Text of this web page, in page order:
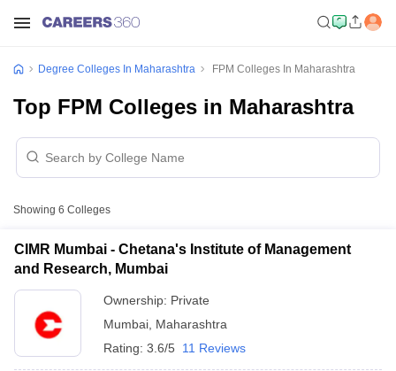
Degree Colleges In Maharashtra FPM Colleges In Maharashtra
Top FPM Colleges in Maharashtra
Showing 6 Colleges
CIMR Mumbai - Chetana's Institute of Management
and Research, Mumbai
Ownership: Private
Mumbai Maharashtra
Rating: 3.6/5 11 Reviews